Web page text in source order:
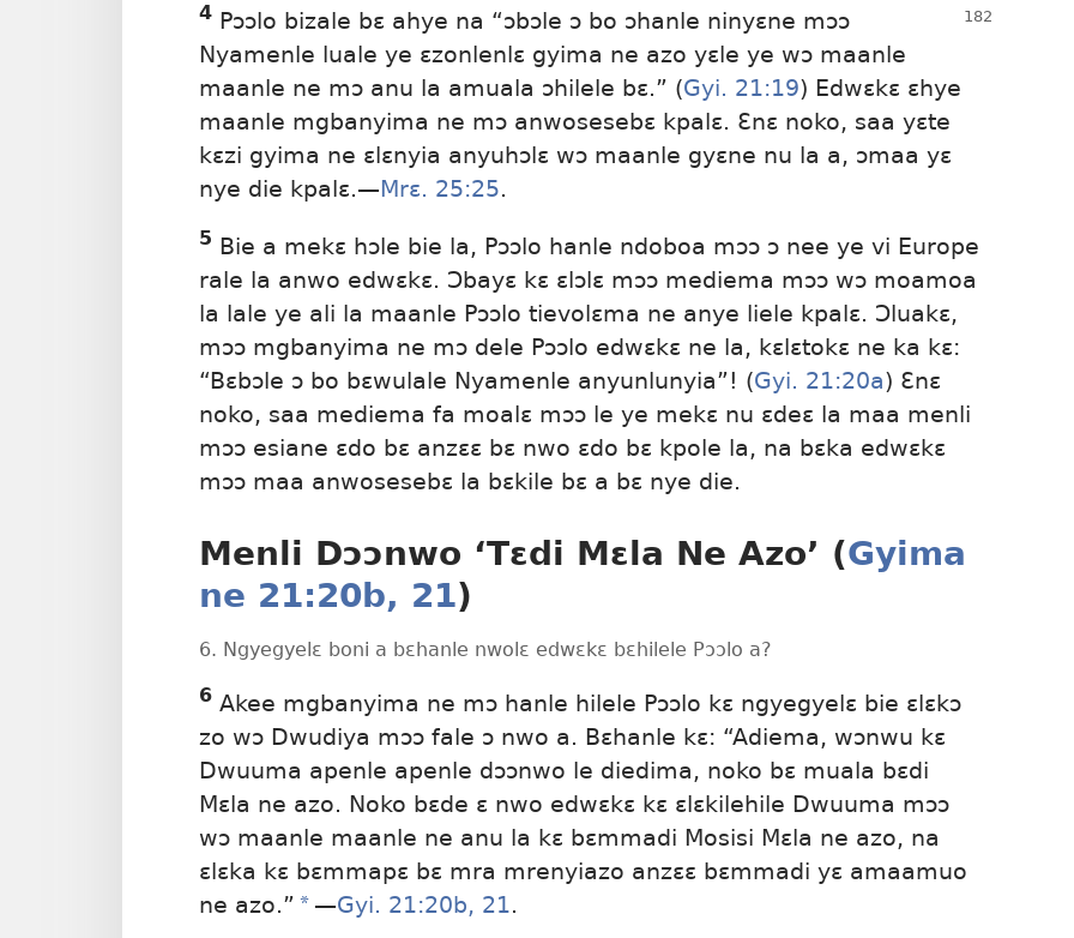
4 Pɔɔlo bizale bɛ ahye na “ɔbɔle ɔ bo ɔhanle ninyɛne mɔɔ
Nyamenle luale ye ɛzonlenlɛ gyima ne azo yɛle ye wɔ maanle
maanle ne mɔ anu la amuala ɔhilele bɛ.” (Gyi. 21:19) Edwɛkɛ ɛhye
maanle mgbanyima ne mɔ anwosesebɛ kpalɛ. Ɛnɛ noko, saa yɛte
kɛzi gyima ne ɛlɛnyia anyuhɔlɛ wɔ maanle gyɛne nu la a, ɔmaa yɛ
nye die kpalɛ.​—Mrɛ. 25:25.
5 Bie a mekɛ hɔle bie la, Pɔɔlo hanle ndoboa mɔɔ ɔ nee ye vi Europe
rale la anwo edwɛkɛ. Ɔbayɛ kɛ ɛlɔlɛ mɔɔ mediema mɔɔ wɔ moamoa
la lale ye ali la maanle Pɔɔlo tievolɛma ne anye liele kpalɛ. Ɔluakɛ,
mɔɔ mgbanyima ne mɔ dele Pɔɔlo edwɛkɛ ne la, kɛlɛtokɛ ne ka kɛ:
“Bɛbɔle ɔ bo bɛwulale Nyamenle anyunlunyia”! (Gyi. 21:20a) Ɛnɛ
noko, saa mediema fa moalɛ mɔɔ le ye mekɛ nu ɛdeɛ la maa menli
mɔɔ esiane ɛdo bɛ anzɛɛ bɛ nwo ɛdo bɛ kpole la, na bɛka edwɛkɛ
mɔɔ maa anwosesebɛ la bɛkile bɛ a bɛ nye die.
Menli Dɔɔnwo ‘Tɛdi Mɛla Ne Azo’ (Gyima
ne 21:20b, 21)
6. Ngyegyelɛ boni a bɛhanle nwolɛ edwɛkɛ bɛhilele Pɔɔlo a?
6 Akee mgbanyima ne mɔ hanle hilele Pɔɔlo kɛ ngyegyelɛ bie ɛlɛkɔ
zo wɔ Dwudiya mɔɔ fale ɔ nwo a. Bɛhanle kɛ: “Adiema, wɔnwu kɛ
Dwuuma apenle apenle dɔɔnwo le diedima, noko bɛ muala bɛdi
Mɛla ne azo. Noko bɛde ɛ nwo edwɛkɛ kɛ ɛlɛkilehile Dwuuma mɔɔ
wɔ maanle maanle ne anu la kɛ bɛmmadi Mosisi Mɛla ne azo, na
ɛlɛka kɛ bɛmmapɛ bɛ mra mrenyiazo anzɛɛ bɛmmadi yɛ amaamuo
ne azo.” a ​—Gyi. 21:20b, 21.